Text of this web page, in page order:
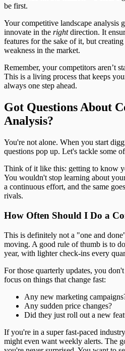
be first.
Your competitive landscape analysis
innovate in the rightdirection. It
features for the sake of it, but
weakness in the market.
Remember, your competitors aren’t
This is a living process that keeps
always one step ahead.
Got Questions About
Analysis?
You're not alone. When you start
questions pop up. Let's tackle some
Think of it like this: getting to know
You wouldn't stop learning about
a continuous effort, and the same
rivals.
How Often Should I Do a
This is definitely not a "one and
moving. A good rule of thumb is to
year, with lighter check-ins every
For those quarterly updates, you
focus on things that change fast:
Any new marketing
Any sudden price changes?
Did they just roll out a new
If you're in a super fast-paced
might even want weekly alerts. The